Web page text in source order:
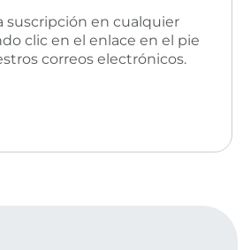
suscripción en cualquier
clic en el enlace en el pie
correos electrónicos.